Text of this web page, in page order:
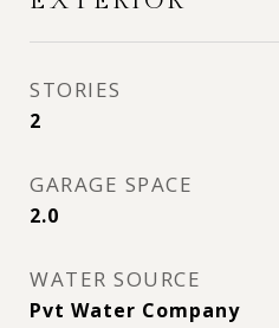
STORIES
2
GARAGE SPACE
2.0
WATER SOURCE
Pvt Water Company